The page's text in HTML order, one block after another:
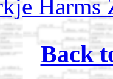
Harms
Back